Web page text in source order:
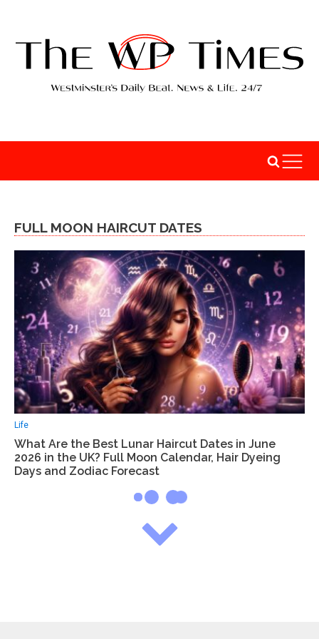
FULL MOON HAIRCUT DATES
Life
What Are the Best Lunar Haircut Dates in June
2026 in the UK? Full Moon Calendar, Hair Dyeing
Days and Zodiac Forecast